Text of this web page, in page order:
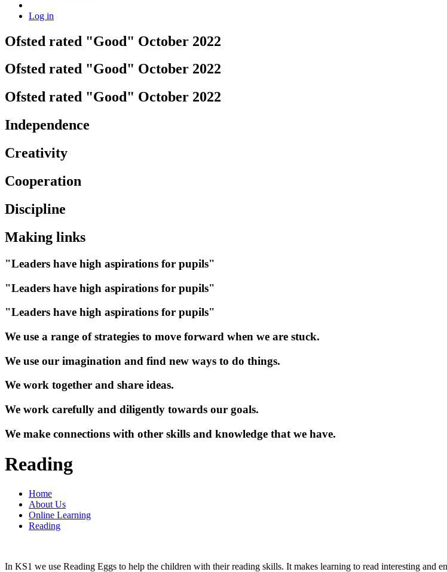
Log in
Ofsted rated "Good" October 2022
Ofsted rated "Good" October 2022
Ofsted rated "Good" October 2022
Independence
Creativity
Cooperation
Discipline
Making links
"Leaders have high aspirations for pupils"
"Leaders have high aspirations for pupils"
"Leaders have high aspirations for pupils"
We use a range of strategies to move forward when we are stuck.
We use our imagination and find new ways to do things.
We work together and share ideas.
We work carefully and diligently towards our goals.
We make connections with other skills and knowledge that we have.
Reading
Home
About Us
Online Learning
Reading
In KS1 we use Reading Eggs to help the children with their reading skills. It makes learning to read interesting and